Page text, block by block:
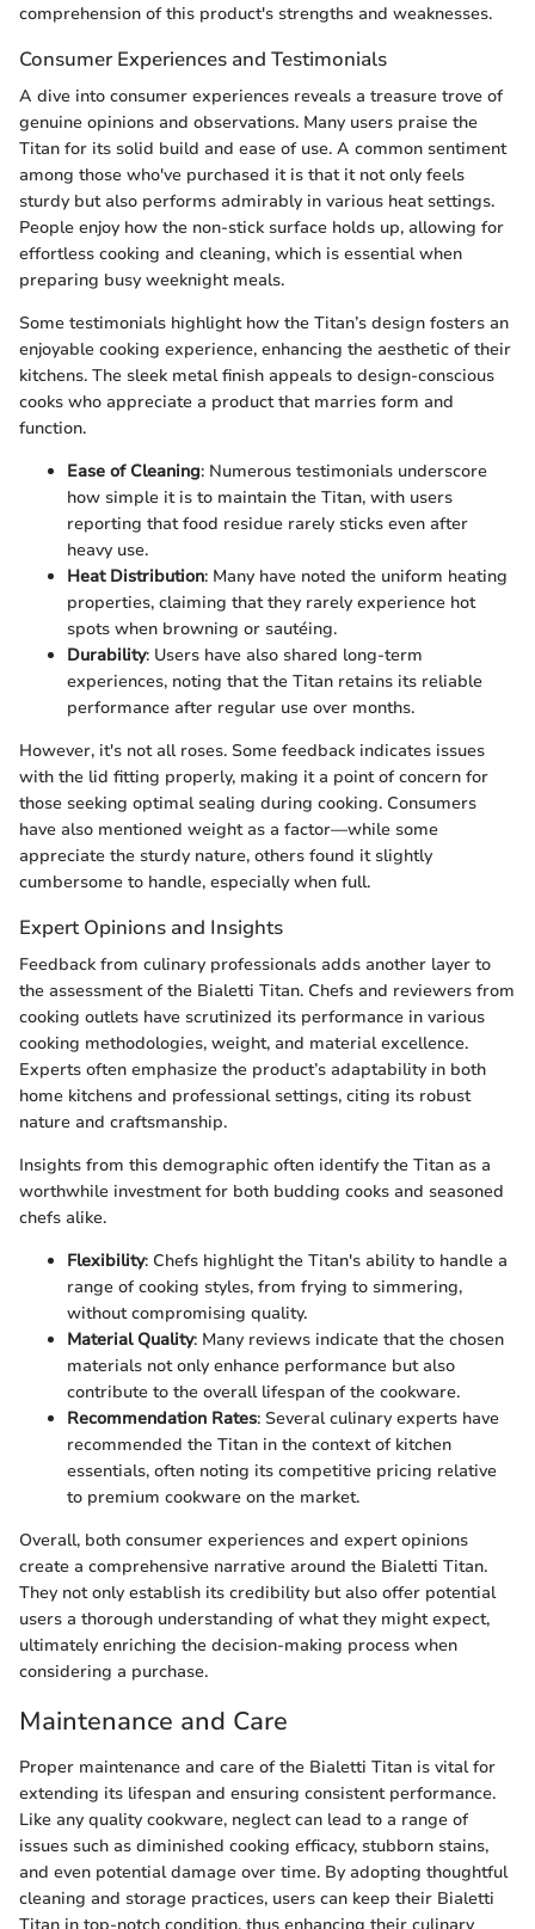
comprehension of this product's strengths and weaknesses.
Consumer Experiences and Testimonials
A dive into consumer experiences reveals a treasure trove of
genuine opinions and observations. Many users praise the
Titan for its solid build and ease of use. A common sentiment
among those who've purchased it is that it not only feels
sturdy but also performs admirably in various heat settings.
People enjoy how the non-stick surface holds up, allowing for
effortless cooking and cleaning, which is essential when
preparing busy weeknight meals.
Some testimonials highlight how the Titan’s design fosters an
enjoyable cooking experience, enhancing the aesthetic of their
kitchens. The sleek metal finish appeals to design-conscious
cooks who appreciate a product that marries form and
function.
Ease of Cleaning: Numerous testimonials underscore
how simple it is to maintain the Titan, with users
reporting that food residue rarely sticks even after
heavy use.
Heat Distribution: Many have noted the uniform heating
properties, claiming that they rarely experience hot
spots when browning or sautéing.
Durability: Users have also shared long-term
experiences, noting that the Titan retains its reliable
performance after regular use over months.
However, it's not all roses. Some feedback indicates issues
with the lid fitting properly, making it a point of concern for
those seeking optimal sealing during cooking. Consumers
have also mentioned weight as a factor—while some
appreciate the sturdy nature, others found it slightly
cumbersome to handle, especially when full.
Expert Opinions and Insights
Feedback from culinary professionals adds another layer to
the assessment of the Bialetti Titan. Chefs and reviewers from
cooking outlets have scrutinized its performance in various
cooking methodologies, weight, and material excellence.
Experts often emphasize the product’s adaptability in both
home kitchens and professional settings, citing its robust
nature and craftsmanship.
Insights from this demographic often identify the Titan as a
worthwhile investment for both budding cooks and seasoned
chefs alike.
Flexibility: Chefs highlight the Titan's ability to handle a
range of cooking styles, from frying to simmering,
without compromising quality.
Material Quality: Many reviews indicate that the chosen
materials not only enhance performance but also
contribute to the overall lifespan of the cookware.
Recommendation Rates: Several culinary experts have
recommended the Titan in the context of kitchen
essentials, often noting its competitive pricing relative
to premium cookware on the market.
Overall, both consumer experiences and expert opinions
create a comprehensive narrative around the Bialetti Titan.
They not only establish its credibility but also offer potential
users a thorough understanding of what they might expect,
ultimately enriching the decision-making process when
considering a purchase.
Maintenance and Care
Proper maintenance and care of the Bialetti Titan is vital for
extending its lifespan and ensuring consistent performance.
Like any quality cookware, neglect can lead to a range of
issues such as diminished cooking efficacy, stubborn stains,
and even potential damage over time. By adopting thoughtful
cleaning and storage practices, users can keep their Bialetti